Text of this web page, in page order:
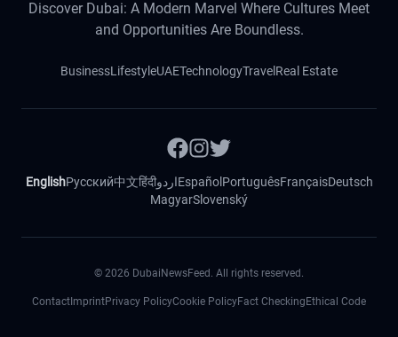
Discover Dubai: A Modern Marvel Where Cultures Meet
and Opportunities Are Boundless.
BusinessLifestyleUAETechnologyTravel Real Estate
EnglishРусский中文हिंदीاردوEspañol PortuguêsFrançaisDeutsch
MagyarSlovenský
© 2026 DubaiNewsFeed. All rights reserved.
Contact ImprintPrivacy PolicyCookie PolicyFact Checking Ethical Code